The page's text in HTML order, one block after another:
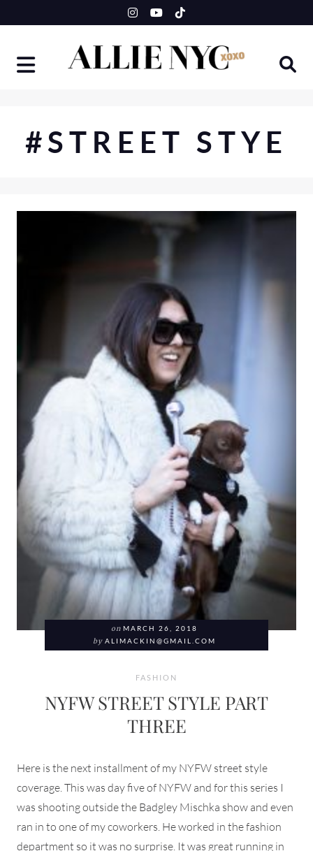
to
#STREET STYE
on MARCH 26, 2018
by ALIMACKIN@GMAIL.COM
FASHION
NYFW STREET STYLE PART
THREE
Here is the next installment of my NYFW street style
coverage. This was day five of NYFW and for this series I
was shooting outside the Badgley Mischka show and even
ran in to one of my coworkers. He worked in the fashion
department so it was no surprise. It was great running in